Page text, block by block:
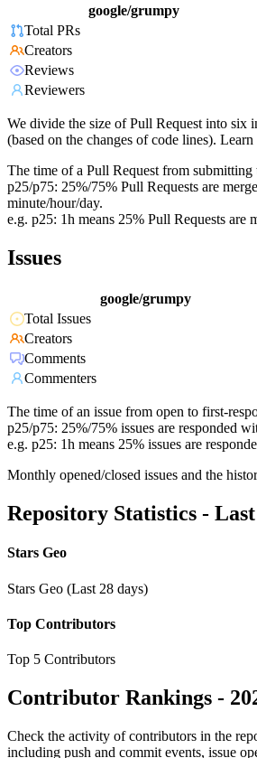
google/grumpy
Total PRs
Creators
Reviews
Reviewers
We divide the size of Pull Request into six
(based on the changes of code lines).
The time of a Pull Request from submitting
p25/p75: 25%/75% Pull Requests are
minute/hour/day.
e.g. p25: 1h means 25% Pull Requests are
Issues
google/grumpy
Total Issues
Creators
Comments
Commenters
The time of an issue from open to first-
p25/p75: 25%/75% issues are responded
e.g. p25: 1h means 25% issues are
Monthly opened/closed issues and the
Repository Statistics -
Stars Geo
Stars Geo (Last 28 days)
Top Contributors
Top 5 Contributors
Contributor Rankings -
Check the activity of contributors in the
including push and commit events, issue